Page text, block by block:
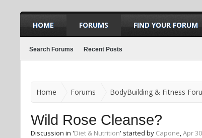
Home Forums BodyBuilding & Fitness
Wild Rose Cleanse?
Discussion in 'Diet & Nutrition' started by Capone,Apr
HOME FORUMS
Search Forums Recent Posts
FIND YOUR FORUM